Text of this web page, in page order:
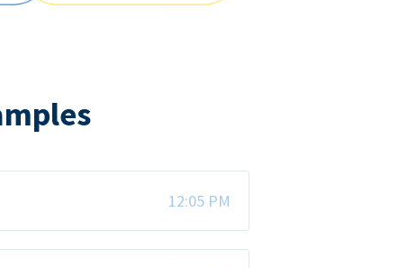
12:05 PM